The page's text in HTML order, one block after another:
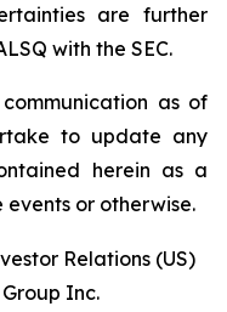
are further
with the SEC.
as of
to update any
herein as a
or otherwise.
Relations (US)
Inc.